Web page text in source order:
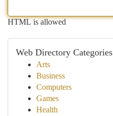
HTML is allowed
Web Directory Categories
Arts
Business
Computers
Games
Health